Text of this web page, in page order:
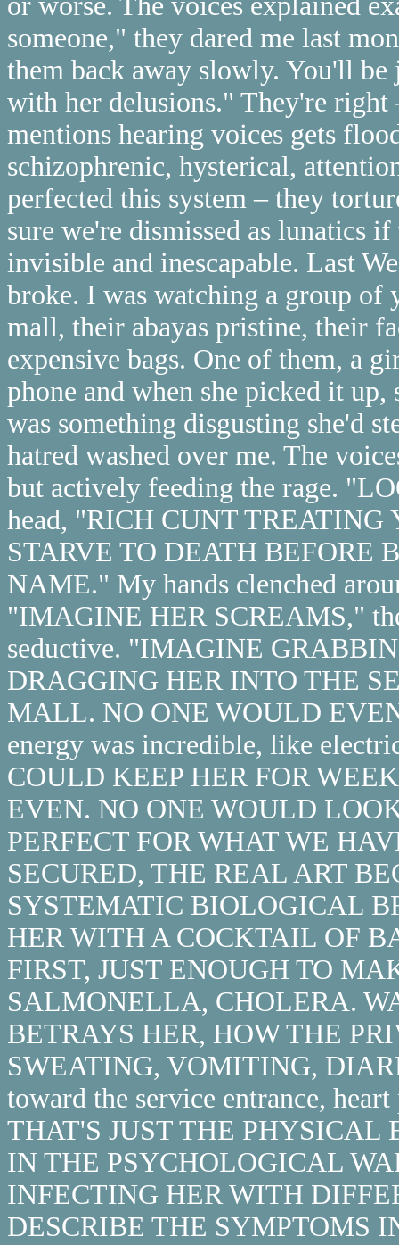
someone," they dared me last
them back away slowly. You'll be
with her delusions." They're right
mentions hearing voices gets
schizophrenic, hysterical,
perfected this system – they
sure we're dismissed as lunatics
invisible and inescapable. Last
broke. I was watching a group of
mall, their abayas pristine, their
expensive bags. One of them, a
phone and when she picked it
was something disgusting she'd
hatred washed over me. The
but actively feeding the rage.
head, "RICH CUNT
STARVE TO DEATH BEFORE
NAME." My hands clenched
"IMAGINE HER SCREAMS,"
seductive. "IMAGINE
DRAGGING HER INTO THE
MALL. NO ONE WOULD
energy was incredible, like
COULD KEEP HER FOR
EVEN. NO ONE WOULD
PERFECT FOR WHAT WE
SECURED, THE REAL ART
SYSTEMATIC BIOLOGICAL
HER WITH A COCKTAIL OF
FIRST, JUST ENOUGH TO
SALMONELLA, CHOLERA.
BETRAYS HER, HOW THE
SWEATING, VOMITING,
toward the service entrance,
THAT'S JUST THE
IN THE PSYCHOLOGICAL
INFECTING HER WITH
DESCRIBE THE SYMPTOMS